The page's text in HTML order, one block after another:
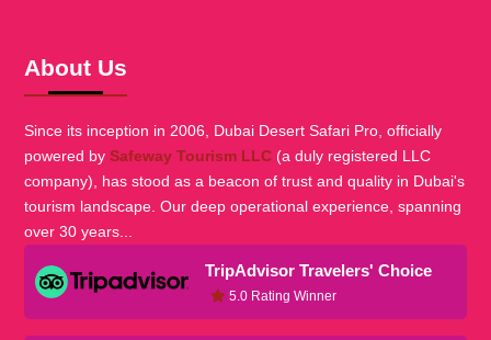
About Us
Since its inception in 2006, Dubai Desert Safari Pro, officially
powered bySafeway Tourism LLC (a duly registered LLC
company), has stood as a beacon of trust and quality in Dubai's
tourism landscape. Our deep operational experience, spanning
over 30 years...
TripAdvisor Travelers' Choice
5.0 Rating Winner